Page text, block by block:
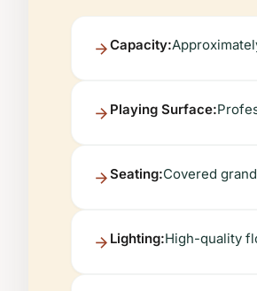
Capacity:
Playing Surface:
Seating:Covered
Lighting:High-quality